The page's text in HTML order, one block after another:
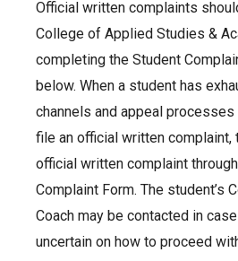
Official written complaints
College of Applied Studies &
completing the Student
below. When a student has
channels and appeal
file an official written complaint,
official written complaint
Complaint Form. The student’s
Coach may be contacted in
uncertain on how to proceed